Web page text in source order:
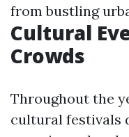
from bustling
Cultural
Crowds
Throughout the
cultural festivals